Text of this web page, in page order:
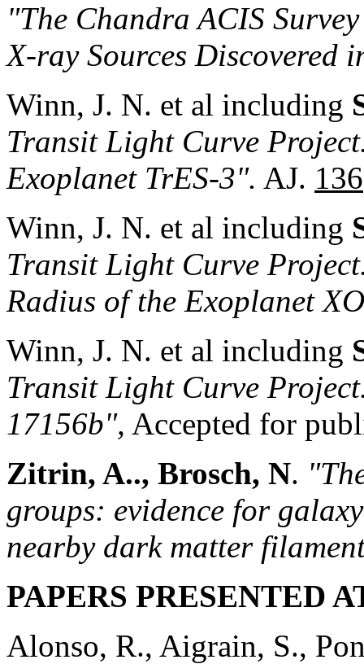
"The Chandra ACIS
X-ray Sources Discovered
Winn, J. N. et al including
Transit Light Curve
Exoplanet TrES-3". AJ. 136
Winn, J. N. et al including
Transit Light Curve
Radius of the Exoplanet
Winn, J. N. et al including
Transit Light Curve
17156b", Accepted for
Zitrin, A.., Brosch, N.
groups: evidence for
nearby dark matter
PAPERS PRESENTED
Alonso, R., Aigrain, S.,